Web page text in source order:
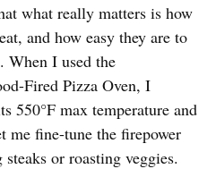
what really matters is how
and how easy they are to
When I used the
Fired Pizza Oven, I
550°F max temperature and
me fine-tune the firepower
or roasting veggies.